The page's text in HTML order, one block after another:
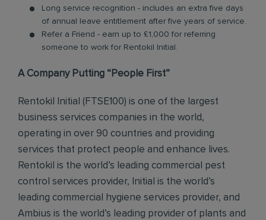
Long service recognition - includes an extra five days
of annual leave entitlement after five years of service.
Refer a Friend - earn up to £1,000 for referring
someone to work for Rentokil Initial.
A Company Putting “People First”
Rentokil Initial (FTSE100) is one of the largest
business services companies in the world,
operating in over 90 countries and providing
services that protect people and enhance lives.
Rentokil is the world’s leading commercial pest
control services provider, Initial is the world’s
leading commercial hygiene services provider, and
Ambius is the world’s leading provider of plants and